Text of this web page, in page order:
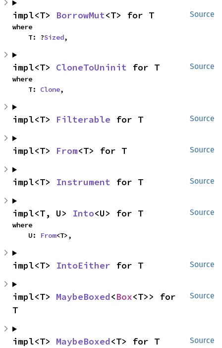
Source
impl<T> BorrowMut<T> for T
where
    T: ?
Sized,
Source
impl<T> CloneToUninit for T
where
    T:
Clone,
Source
impl<T> Filterable for T
Source
impl<T> From<T> for T
Source
impl<T> Instrument for T
Source
impl<T, U> Into<U> for T
where
    U:
From<T>,
Source
impl<T> IntoEither for T
Source
impl<T> MaybeBoxed<Box<T>> for
T
Source
impl<T> MaybeBoxed<T> for T